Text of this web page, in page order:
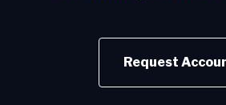
Request